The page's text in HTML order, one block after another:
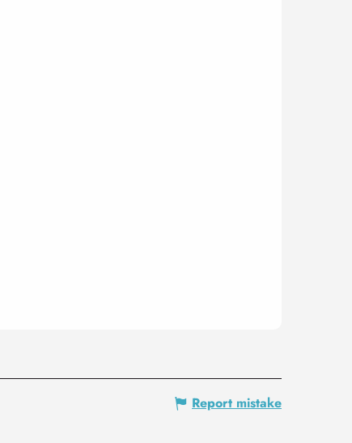
Report mistake